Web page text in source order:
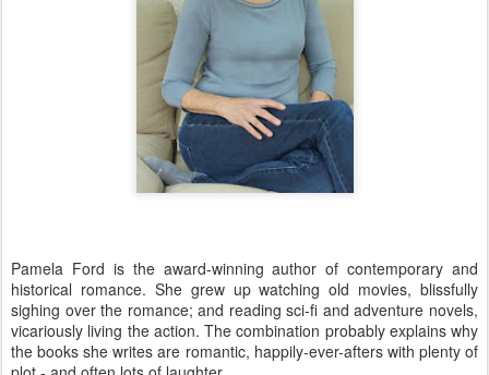
Pamela Ford is the award-winning author of contemporary and
historical romance. She grew up watching old movies, blissfully
sighing over the romance; and reading sci-fi and adventure novels,
vicariously living the action. The combination probably explains why
the books she writes are romantic, happily-ever-afters with plenty of